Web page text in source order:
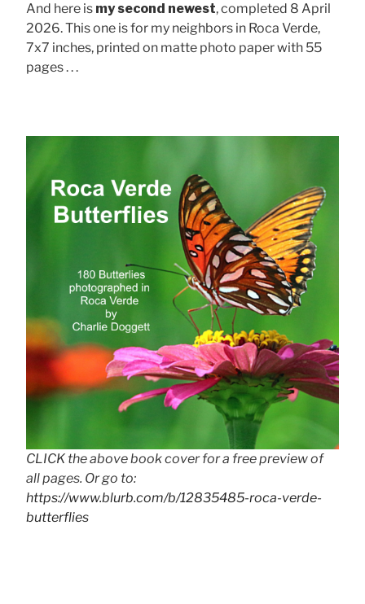
And here is my second newest, completed 8 April
2026. This one is for my neighbors in Roca Verde,
7x7 inches, printed on matte photo paper with 55
pages . . .
CLICK the above book cover for a free preview of
all pages. Or go to:
https://www.blurb.com/b/12835485-roca-verde-
butterflies